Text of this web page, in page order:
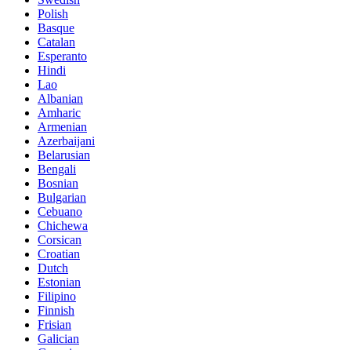
Polish
Basque
Catalan
Esperanto
Hindi
Lao
Albanian
Amharic
Armenian
Azerbaijani
Belarusian
Bengali
Bosnian
Bulgarian
Cebuano
Chichewa
Corsican
Croatian
Dutch
Estonian
Filipino
Finnish
Frisian
Galician